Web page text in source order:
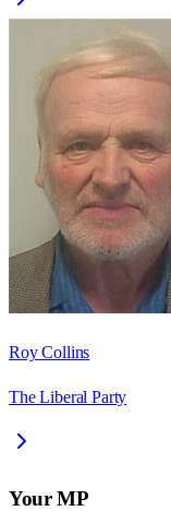
Roy Collins
The Liberal Party
Your MP